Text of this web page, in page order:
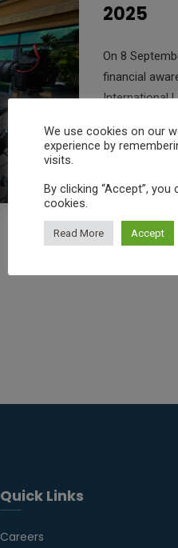
2025
On 8
financial
International
year.
Quick Links
Careers
We use cookies on our
experience by
visits.
By clicking “Accept”,
cookies.
Read More Accept